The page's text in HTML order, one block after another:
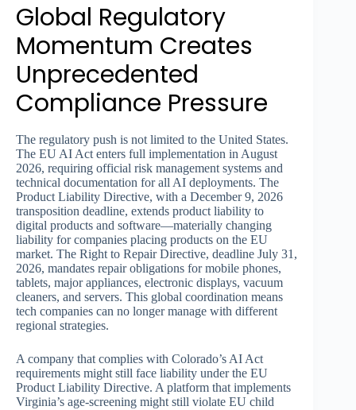
Global Regulatory
Momentum Creates
Unprecedented
Compliance Pressure
The regulatory push is not limited to the United States.
The EU AI Act enters full implementation in August
2026, requiring official risk management systems and
technical documentation for all AI deployments. The
Product Liability Directive, with a December 9, 2026
transposition deadline, extends product liability to
digital products and software—materially changing
liability for companies placing products on the EU
market. The Right to Repair Directive, deadline July 31,
2026, mandates repair obligations for mobile phones,
tablets, major appliances, electronic displays, vacuum
cleaners, and servers. This global coordination means
tech companies can no longer manage with different
regional strategies.
A company that complies with Colorado’s AI Act
requirements might still face liability under the EU
Product Liability Directive. A platform that implements
Virginia’s age-screening might still violate EU child